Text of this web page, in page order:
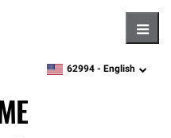
zipcode,language
62994 - English